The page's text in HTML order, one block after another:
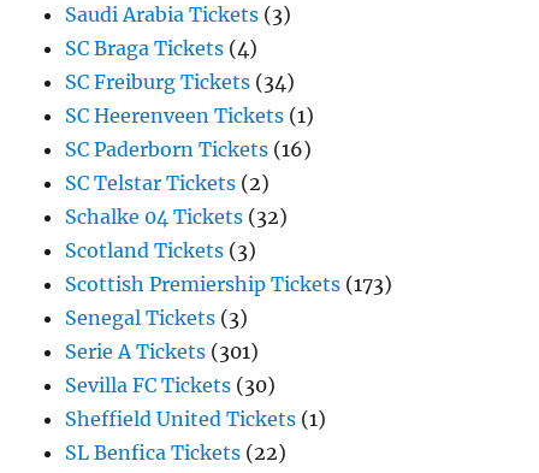
Saudi Arabia Tickets (3)
SC Braga Tickets (4)
SC Freiburg Tickets (34)
SC Heerenveen Tickets (1)
SC Paderborn Tickets (16)
SC Telstar Tickets (2)
Schalke 04 Tickets (32)
Scotland Tickets (3)
Scottish Premiership Tickets (173)
Senegal Tickets (3)
Serie A Tickets (301)
Sevilla FC Tickets (30)
Sheffield United Tickets (1)
SL Benfica Tickets (22)